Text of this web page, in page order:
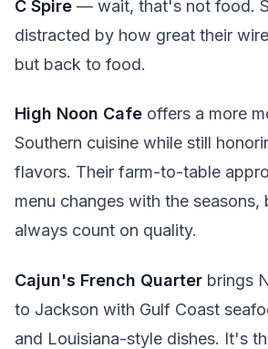
C Spire — wait, that's not food.
distracted by how great their
but back to food.
High Noon Cafe offers a more
Southern cuisine while still
flavors. Their farm-to-table
menu changes with the seasons,
always count on quality.
Cajun's French Quarter brings
to Jackson with Gulf Coast
and Louisiana-style dishes. It's